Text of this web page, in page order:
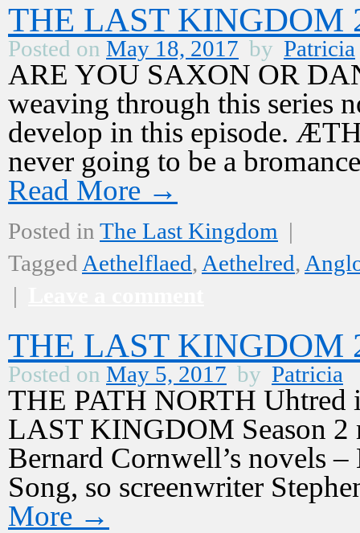
THE LAST KINGDOM
Posted on May 18, 2017 by Patricia
ARE YOU SAXON OR
weaving through this series
develop in this episode.
never going to be a
Read More →
Posted in The Last Kingdom |
Tagged Aethelflaed, Aethelred,
|
THE LAST KINGDOM
Posted on May 5, 2017 by Patricia
THE PATH NORTH Uhtred
LAST KINGDOM Season 2
Bernard Cornwell’s novels
Song, so screenwriter
More →